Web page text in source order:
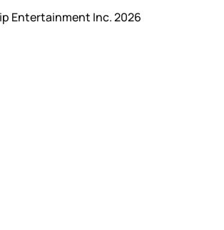
Entertainment Inc. 2026